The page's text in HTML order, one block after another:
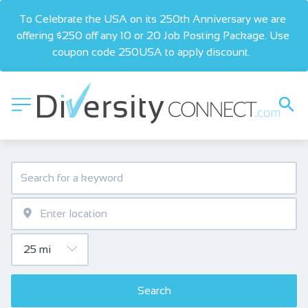
To Celebrate the USA on its 250th Anniversary we are
offering $250 off any 10 or 20 Job Posting Package. Use
coupon code 250USA to apply discount.
Search